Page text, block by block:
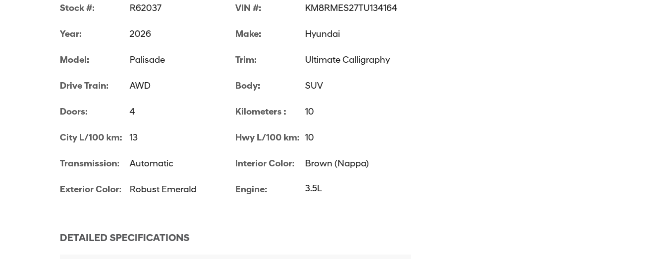
Stock #: R62037 VIN #: KM8RMES27TU134164
Year: 2026 Make: Hyundai
Model: Palisade Trim: Ultimate Calligraphy
Drive Train: AWD Body: SUV
Doors: 4 Kilometers : 10
City L/100 km: 13 Hwy L/100 km: 10
Transmission: Automatic Interior Color: Brown (Nappa)
Exterior Color: Robust Emerald Engine: 3.5L
DETAILED SPECIFICATIONS